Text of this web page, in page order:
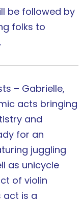
be followed by
folks to
– Gabrielle,
acts bringing
and
for an
juggling
as unicycle
of violin
act is a